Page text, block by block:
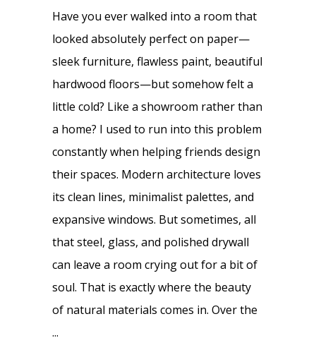
Have you ever walked into a room that
looked absolutely perfect on paper—
sleek furniture, flawless paint, beautiful
hardwood floors—but somehow felt a
little cold? Like a showroom rather than
a home? I used to run into this problem
constantly when helping friends design
their spaces. Modern architecture loves
its clean lines, minimalist palettes, and
expansive windows. But sometimes, all
that steel, glass, and polished drywall
can leave a room crying out for a bit of
soul. That is exactly where the beauty
of natural materials comes in. Over the